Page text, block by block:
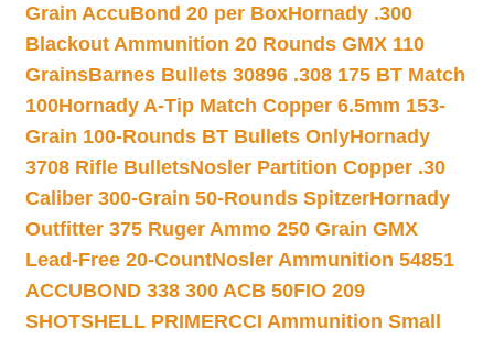
Grain AccuBond 20 per BoxHornady .300
Blackout Ammunition 20 Rounds GMX 110
GrainsBarnes Bullets 30896 .308 175 BT Match
100Hornady A-Tip Match Copper 6.5mm 153-
Grain 100-Rounds BT Bullets OnlyHornady
3708 Rifle BulletsNosler Partition Copper .30
Caliber 300-Grain 50-Rounds SpitzerHornady
Outfitter 375 Ruger Ammo 250 Grain GMX
Lead-Free 20-CountNosler Ammunition 54851
ACCUBOND 338 300 ACB 50FIO 209
SHOTSHELL PRIMERCCI Ammunition Small